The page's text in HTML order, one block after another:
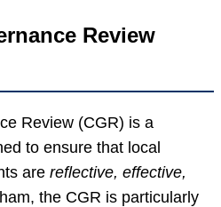
Review
Review (CGR) is a
to ensure that local
are reflective, effective,
the CGR is particularly